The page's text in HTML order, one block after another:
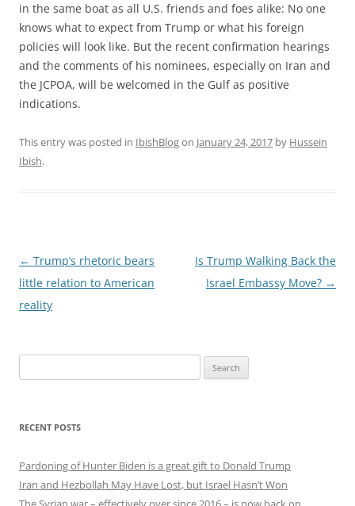
in the same boat as all U.S. friends and foes alike: No one
knows what to expect from Trump or what his foreign
policies will look like. But the recent confirmation hearings
and the comments of his nominees, especially on Iran and
the JCPOA, will be welcomed in the Gulf as positive
indications.
This entry was posted in IbishBlogon January 24, 2017 by Hussein
Ibish.
Post
navigation
← Trump’s rhetoric bears
little relation to American
reality
Is Trump Walking Back the
Israel Embassy Move? →
for:
RECENT POSTS
Pardoning of Hunter Biden is a great gift to Donald Trump
Iran and Hezbollah May Have Lost, but Israel Hasn’t Won